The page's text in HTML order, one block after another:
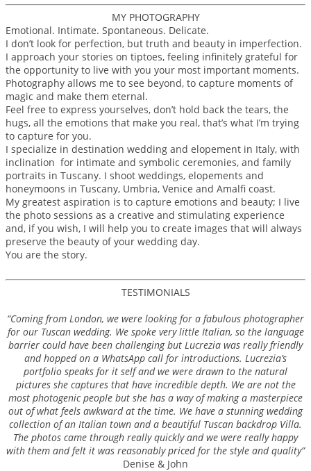
MY PHOTOGRAPHY
Emotional. Intimate. Spontaneous. Delicate.
I don’t look for perfection, but truth and beauty in imperfection.
I approach your stories on tiptoes, feeling infinitely grateful for
the opportunity to live with you your most important moments.
Photography allows me to see beyond, to capture moments of
magic and make them eternal.
Feel free to express yourselves, don’t hold back the tears, the
hugs, all the emotions that make you real, that’s what I’m trying
to capture for you.
I specialize in destination wedding and elopement in Italy, with
inclination for intimate and symbolic ceremonies, and family
portraits in Tuscany. I shoot weddings, elopements and
honeymoons in Tuscany, Umbria, Venice and Amalfi coast.
My greatest aspiration is to capture emotions and beauty; I live
the photo sessions as a creative and stimulating experience
and, if you wish, I will help you to create images that will always
preserve the beauty of your wedding day.
You are the story.
TESTIMONIALS
“Coming from London, we were looking for a fabulous photographer
for our Tuscan wedding. We spoke very little Italian, so the language
barrier could have been challenging but Lucrezia was really friendly
and hopped on a WhatsApp call for introductions. Lucrezia’s
portfolio speaks for it self and we were drawn to the natural
pictures she captures that have incredible depth. We are not the
most photogenic people but she has a way of making a masterpiece
out of what feels awkward at the time. We have a stunning wedding
collection of an Italian town and a beautiful Tuscan backdrop Villa.
The photos came through really quickly and we were really happy
with them and felt it was reasonably priced for the style and quality”
Denise & John